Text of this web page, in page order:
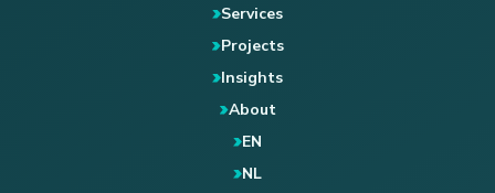
Services
Projects
Insights
About
EN
NL